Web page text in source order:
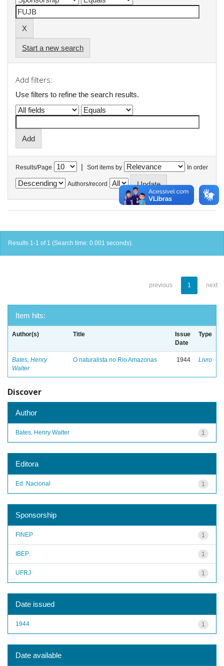
Start a new search
Add filters:
Use filters to refine the search results.
Results/Page | Sort items by In order
Authors/record
Results 1-1 of 1 (Search time: 0.001 seconds).
previous 1 next
Item hits:
Author(s) Title
Issue
Date
Type
Bates, Henry
Walter
O naturalista no Rio Amazonas 1944 Livro
Discover
Author
1
Bates, Henry Walter
Editora
1
Ed. Nacional
Sponsorship
1
FINEP
1
IBEP
1
UFRJ
Date issued
1
1944
Date available